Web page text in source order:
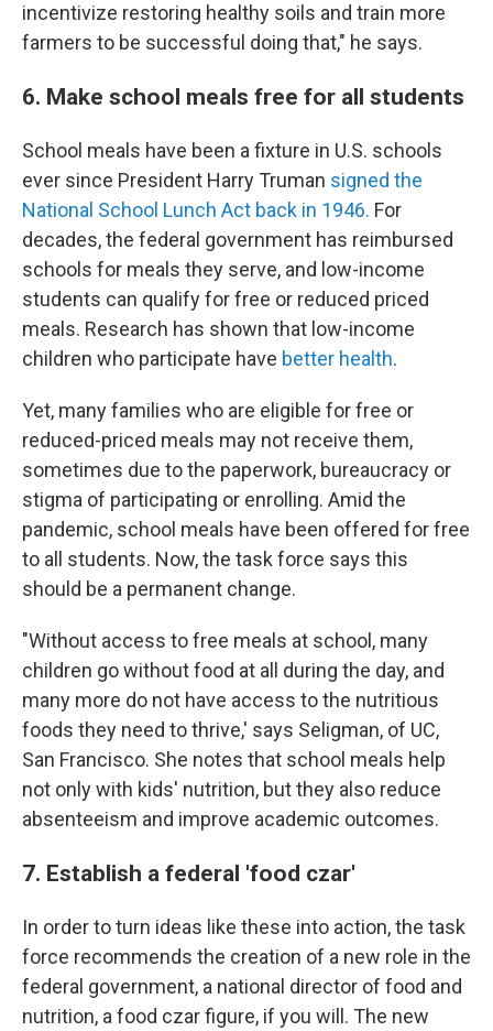
incentivize restoring healthy soils and train more
farmers to be successful doing that," he says.
6. Make school meals free for all students
School meals have been a fixture in U.S. schools
ever since President Harry Truman signed the
National School Lunch Act back in 1946. For
decades, the federal government has reimbursed
schools for meals they serve, and low-income
students can qualify for free or reduced priced
meals. Research has shown that low-income
children who participate have better health.
Yet, many families who are eligible for free or
reduced-priced meals may not receive them,
sometimes due to the paperwork, bureaucracy or
stigma of participating or enrolling. Amid the
pandemic, school meals have been offered for free
to all students. Now, the task force says this
should be a permanent change.
"Without access to free meals at school, many
children go without food at all during the day, and
many more do not have access to the nutritious
foods they need to thrive,' says Seligman, of UC,
San Francisco. She notes that school meals help
not only with kids' nutrition, but they also reduce
absenteeism and improve academic outcomes.
7. Establish a federal 'food czar'
In order to turn ideas like these into action, the task
force recommends the creation of a new role in the
federal government, a national director of food and
nutrition, a food czar figure, if you will. The new